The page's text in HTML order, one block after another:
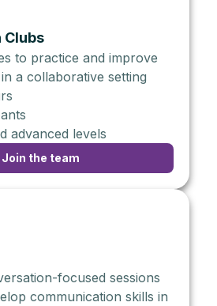
Clubs
to practice and improve
a collaborative setting
advanced levels
Join the team
focused sessions
communication skills in